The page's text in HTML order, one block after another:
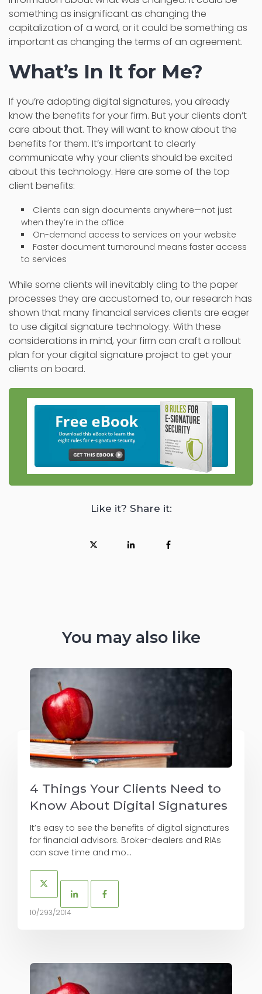
something as insignificant as changing the
capitalization of a word, or it could be something as
important as changing the terms of an agreement.
What’s In It for Me?
If you’re adopting digital signatures, you already
know the benefits for your firm. But your clients don’t
care about that. They will want to know about the
benefits for them. It’s important to clearly
communicate why your clients should be excited
about this technology. Here are some of the top
client benefits:
Clients can sign documents anywhere—not just
when they’re in the office
On-demand access to services on your website
Faster document turnaround means faster access
to services
While some clients will inevitably cling to the paper
processes they are accustomed to, our research has
shown that many financial services clients are eager
to use digital signature technology. With these
considerations in mind, your firm can craft a rollout
plan for your digital signature project to get your
clients on board.
Like it? Share it:
You may also like
4 Things Your Clients Need to
Know About Digital Signatures
It’s easy to see the benefits of digital signatures
for financial advisors. Broker-dealers and RIAs
can save time and mo...
10/293/2014